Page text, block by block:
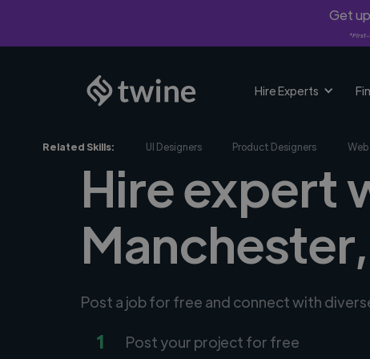
Get
*First-
Hire Experts
Related Skills: UI Designers Product Designers
Hire expert
Post a job for free and connect with
1 Post your project for free